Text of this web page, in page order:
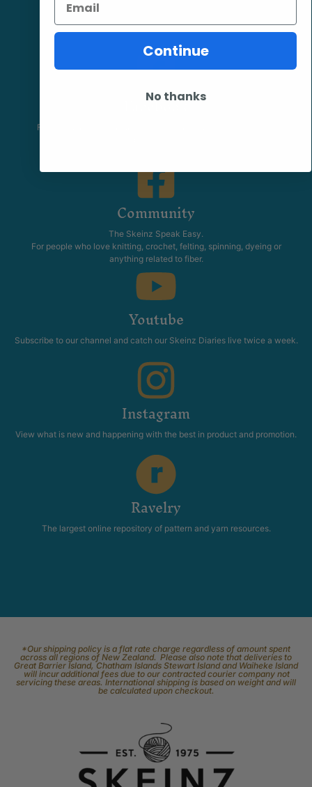
Facebook
Follow our page keep up to date with product information and
Community
The Skeinz Speak Easy.
For people who love knitting, crochet, felting, spinning, dyeing or
anything related to fiber.
Youtube
Subscribe to our channel and catch our Skeinz Diaries live twice a week.
Instagram
View what is new and happening with the best in product and promotion.
Ravelry
The largest online repository of pattern and yarn resources.
*Our shipping policy is a flat rate charge regardless of amount spent
across all regions of New Zealand. Please also note that deliveries to
Great Barrier Island, Chatham Islands Stewart Island and Waiheke Island
will incur additional fees due to our contracted courier company not
servicing these areas. International shipping is based on weight and will
be calculated upon checkout.
Continue
No thanks